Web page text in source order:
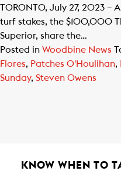
TORONTO, July 27, 2023 –
turf stakes, the $100,000
Superior, share the…
Posted in Woodbine News
Flores, Patches O'Houlihan,
Sunday, Steven Owens
KNOW WHEN TO